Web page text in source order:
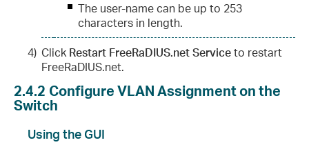
The user-name can be up to 253
characters in length.
4) Click Restart FreeRaDIUS.net Serviceto restart
FreeRaDIUS.net.
2.4.2 Configure VLAN Assignment on the
Switch
Using the GUI